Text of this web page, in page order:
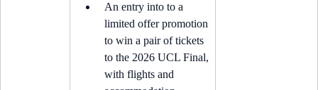
An entry into to a
limited offer promotion
to win a pair of tickets
to the 2026 UCL Final,
with flights and